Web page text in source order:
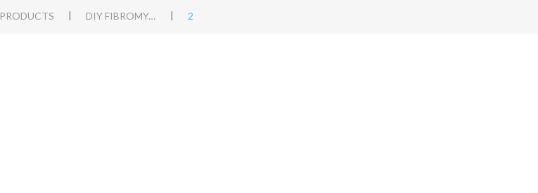
PRODUCTS | DIY FIBROMYALGIA APT | 2